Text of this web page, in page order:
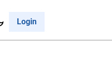
Login
Cancel